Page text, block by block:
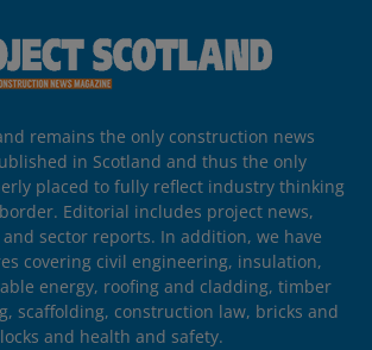
remains the only construction news
in Scotland and thus the only
placed to fully reflect industry thinking
Editorial includes project news,
sector reports. In addition, we have
covering civil engineering, insulation,
energy, roofing and cladding, timber
scaffolding, construction law, bricks and
and health and safety.